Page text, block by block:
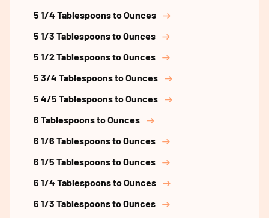
5 1/4 Tablespoons to Ounces
5 1/3 Tablespoons to Ounces
5 1/2 Tablespoons to Ounces
5 3/4 Tablespoons to Ounces
5 4/5 Tablespoons to Ounces
6 Tablespoons to Ounces
6 1/6 Tablespoons to Ounces
6 1/5 Tablespoons to Ounces
6 1/4 Tablespoons to Ounces
6 1/3 Tablespoons to Ounces